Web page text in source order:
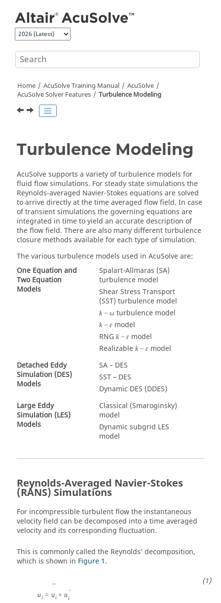
Home AcuSolveTraining Manual
AcuSolve
AcuSolveSolver Features Turbulence Modeling
Turbulence Modeling
AcuSolvesupports a variety of turbulence models for
fluid flow simulations. For steady state simulations the
Reynolds-averaged Navier-Stokes equations are solved
to arrive directly at the time averaged flow field. In case
of transient simulations the governing equations are
integrated in time to yield an accurate description of
the flow field. There are also many different turbulence
closure methods available for each type of simulation.
The various turbulence models used in AcuSolveare:
One Equation and
Two Equation
Models
Spalart-Allmaras (SA)
turbulence model
Shear Stress Transport
(SST) turbulence model
k − ω turbulence model
k − ε model
RNG k − ε model
Realizable k − ε model
Detached Eddy
Simulation (DES)
Models
SA – DES
SST – DES
Dynamic DES (DDES)
Large Eddy
Simulation (LES)
Models
Classical (Smaroginsky)
model
Dynamic subgrid LES
model
Reynolds-Averaged Navier-Stokes
(RANS) Simulations
For incompressible turbulent flow the instantaneous
velocity field can be decomposed into a time averaged
velocity and its corresponding fluctuation.
This is commonly called the Reynolds’ decomposition,
which is shown in Figure 1.
ui = ui + u '
i